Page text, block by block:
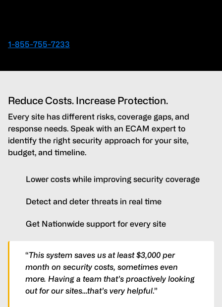
Reduce Costs. Increase Protection.
Every site has different risks, coverage gaps, and
response needs. Speak with an ECAM expert to
identify the right security approach for your site,
budget, and timeline.
Lower costs while improving security coverage
Detect and deter threats in real time
Get Nationwide support for every site
“This system saves us at least $3,000 per
month on security costs, sometimes even
more. Having a team that’s proactively looking
out for our sites…that’s very helpful.”
1-855-755-7233